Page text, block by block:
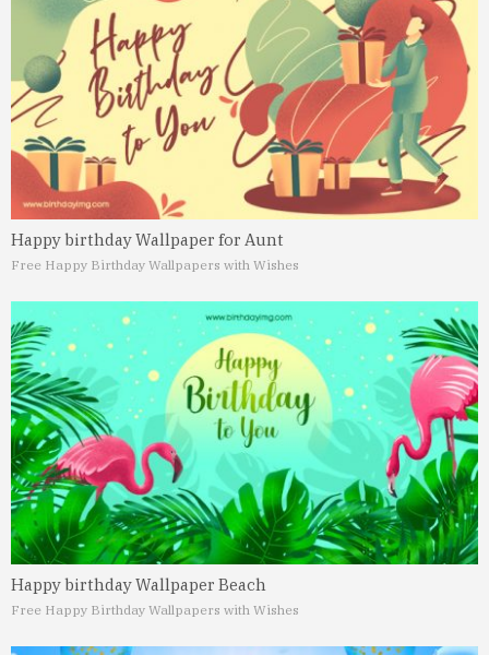
Happy birthday Wallpaper for Aunt
Free Happy Birthday Wallpapers with Wishes
Happy birthday Wallpaper Beach
Free Happy Birthday Wallpapers with Wishes